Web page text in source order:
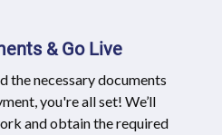
& Go Live
the necessary documents
you're all set! We’ll
and obtain the required